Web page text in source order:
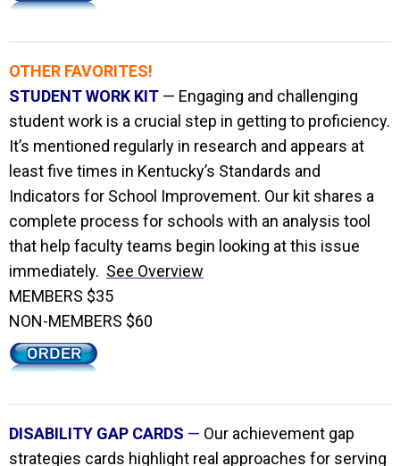
OTHER FAVORITES!
STUDENT WORK KIT — Engaging and challenging
student work is a crucial step in getting to proficiency.
It’s mentioned regularly in research and appears at
least five times in Kentucky’s Standards and
Indicators for School Improvement. Our kit shares a
complete process for schools with an analysis tool
that help faculty teams begin looking at this issue
immediately. See Overview
MEMBERS $35
NON-MEMBERS $60
DISABILITY GAP CARDS — Our achievement gap
strategies cards highlight real approaches for serving